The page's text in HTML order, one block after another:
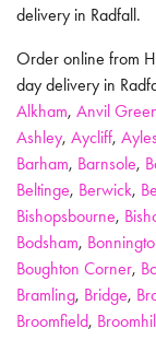
delivery in Radfall.
Order online from
day delivery in
Alkham, Anvil
Ashley, Aycliff,
Barham, Barnsole,
Beltinge, Berwick,
Bishopsbourne,
Bodsham,
Boughton Corner,
Bramling, Bridge,
Broomfield,